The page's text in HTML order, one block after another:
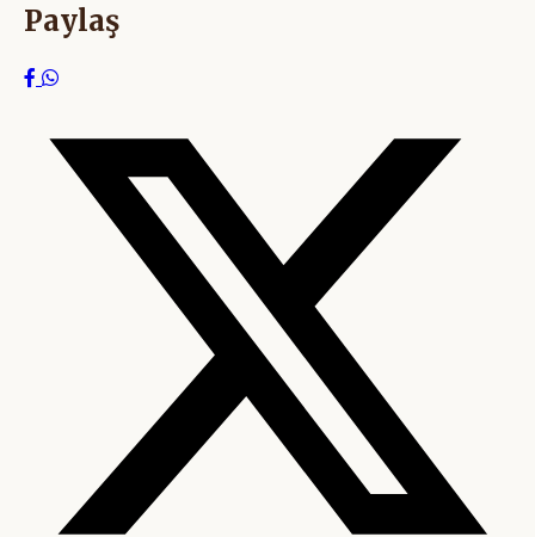
Paylaş